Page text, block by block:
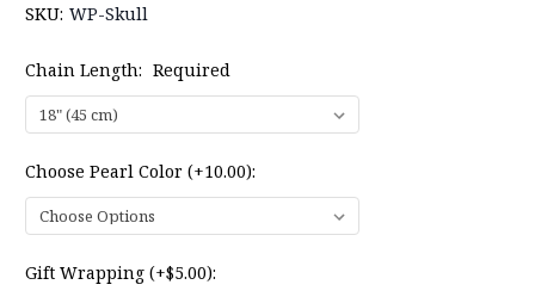
SKU: WP-Skull
Chain Length: Required
Choose Pearl Color (+10.00):
Gift Wrapping (+$5.00):